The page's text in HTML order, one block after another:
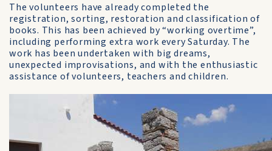
The volunteers have already completed the
registration, sorting, restoration and classification of
books. This has been achieved by “working overtime”,
including performing extra work every Saturday. The
work has been undertaken with big dreams,
unexpected improvisations, and with the enthusiastic
assistance of volunteers, teachers and children.